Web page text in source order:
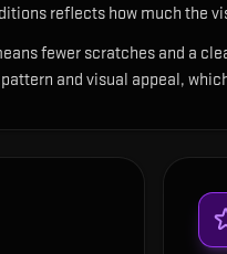
reflects how much the
fewer scratches and a
and visual appeal,